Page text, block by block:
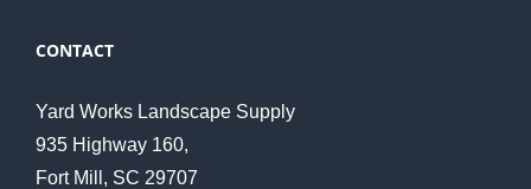
CONTACT
Yard Works Landscape Supply
935 Highway 160,
Fort Mill, SC 29707